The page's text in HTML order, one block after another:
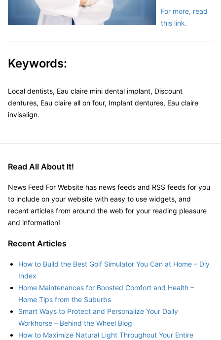
For more, read
this link.
Keywords:
Local dentists, Eau claire mini dental implant, Discount
dentures, Eau claire all on four, Implant dentures, Eau claire
invisalign.
Read All About It!
News Feed For Website has news feeds and RSS feeds for you
to include on your website with easy to use widgets, and
recent articles from around the web for your reading pleasure
and information!
Recent Articles
How to Build the Best Golf Simulator You Can at Home – Diy
Index
Home Maintenances for Boosted Comfort and Health –
Home Tips from the Suburbs
Smart Ways to Protect and Personalize Your Daily
Workhorse – Behind the Wheel Blog
How to Maximize Natural Light Throughout Your Entire